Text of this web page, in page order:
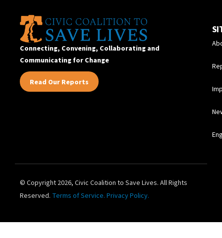
Connecting, Convening, Collaborating and
Communicating for Change
Read Our Reports
© Copyright 2026, Civic Coalition to Save Lives. All Rights
Reserved. Terms of Service. Privacy Policy.